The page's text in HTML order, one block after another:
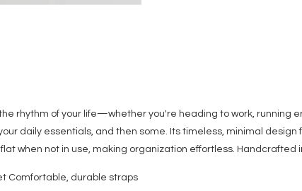
rhythm of your life—whether you're heading to work, running
daily essentials, and then some. Its timeless, minimal
when not in use, making organization effortless. Handcrafted
Comfortable, durable straps